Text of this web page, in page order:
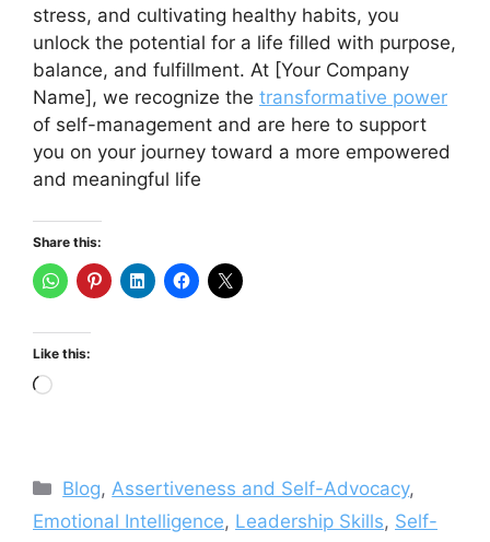
stress, and cultivating healthy habits, you
unlock the potential for a life filled with purpose,
balance, and fulfillment. At [Your Company
Name], we recognize the transformative power
of self-management and are here to support
you on your journey toward a more empowered
and meaningful life
Share this:
Like this:
Loading…
Categories
Blog,Assertiveness and Self-Advocacy,
Emotional Intelligence, Leadership Skills, Self-